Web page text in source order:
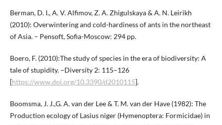
Berman, D. I., A. V. Alfimov, Z. A. Zhigulskaya & A. N. Leirikh
(2010): Overwintering and cold-hardiness of ants in the northeast
of Asia. – Pensoft, Sofia-Moscow: 294 pp.
Boero, F. (2010):The study of species in the era of biodiversity: A
tale of stupidity. –Diversity 2: 115–126
[https://www.doi.org/10.3390/d2010115].
Boomsma, J. J.,G. A. van der Lee & T. M. van der Have (1982): The
Production ecology of Lasius niger (Hymenoptera: Formicidae) in